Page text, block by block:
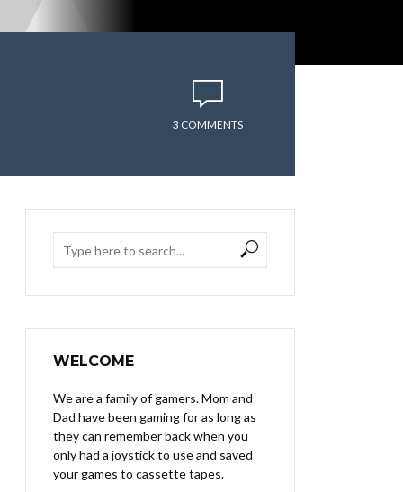
3 COMMENTS
WELCOME
We are a family of gamers. Mom and
Dad have been gaming for as long as
they can remember back when you
only had a joystick to use and saved
your games to cassette tapes.